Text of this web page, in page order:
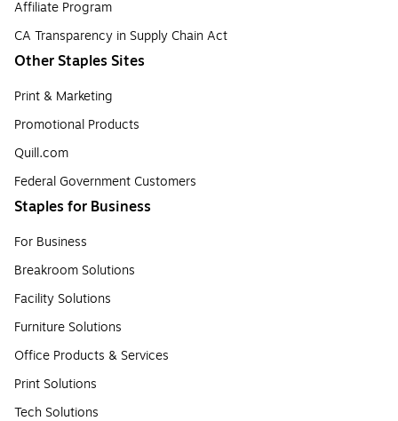
Affiliate Program
CA Transparency in Supply Chain Act
Other Staples Sites
Print & Marketing
Promotional Products
Quill.com
Federal Government Customers
Staples for Business
For Business
Breakroom Solutions
Facility Solutions
Furniture Solutions
Office Products & Services
Print Solutions
Tech Solutions